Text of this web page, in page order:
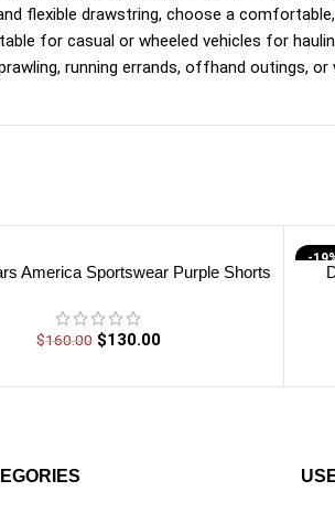
flexible drawstring, choose a
for casual or wheeled vehicles for
running errands, offhand outings,
America Sportswear Purple Shorts
$160.00 $130.00
-